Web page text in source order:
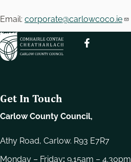
Email: corporate@carlowcoco.ie
Get In Touch
Carlow County Council,
Athy Road, Carlow. R93 E7R7
Monday – Friday: 9.15am – 4.30pm